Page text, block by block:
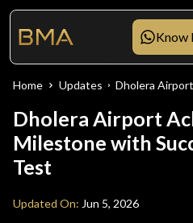
Know
Home Updates
Dholera
Dholera Airport
Milestone with
Test
Updated On: Jun 5, 2026